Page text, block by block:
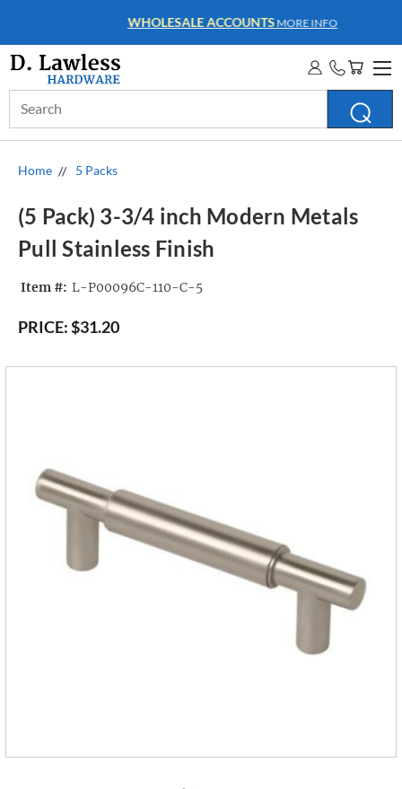
WHOLESALE ACCOUNTSMORE INFO
Keyword:
Home 5 Packs
(5 Pack) 3-3/4 inch Modern Metals
Pull Stainless Finish
Item #: L-P00096C-110-C-5
PRICE:$31.20